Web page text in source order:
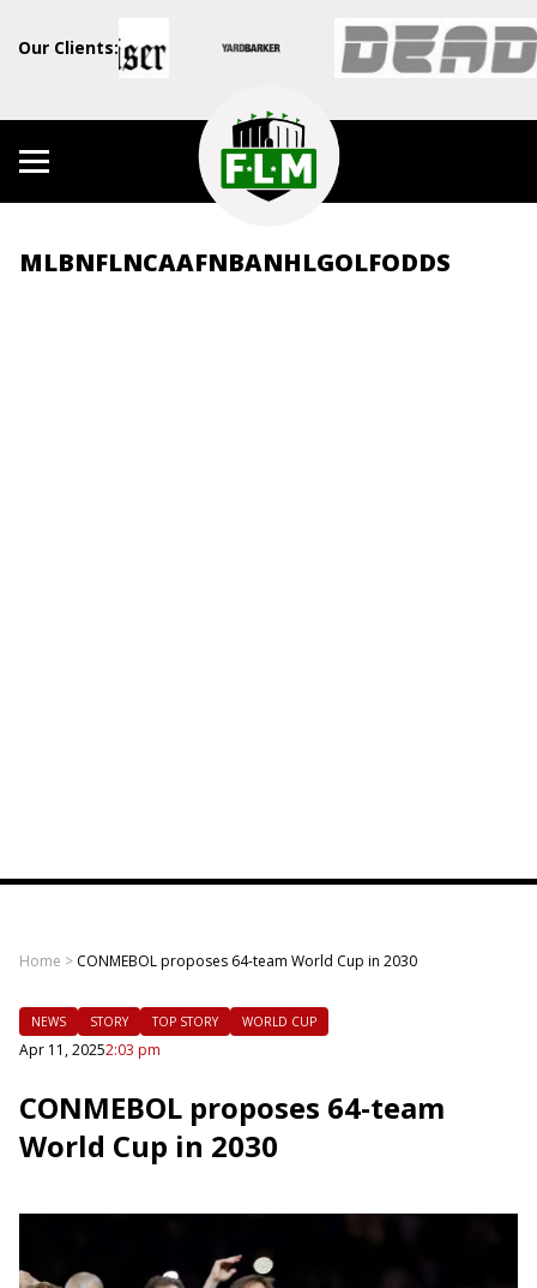
Our Clients:
MLBNFLNCAAFNBANHLGOLFODDS
Home > CONMEBOL proposes 64-team World Cup in 2030
NEWS STORY TOP STORY WORLD CUP
Apr 11, 20252:03 pm
CONMEBOL proposes 64-team
World Cup in 2030